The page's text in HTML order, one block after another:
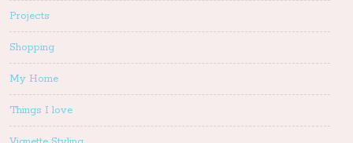
Projects
Shopping
My Home
Things I love